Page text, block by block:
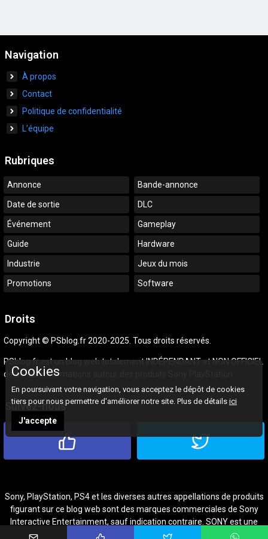
Navigation
À propos
Contact
Politique de confidentialité
L’équipe
Rubriques
Annonce Bande-annonce
Date de sortie DLC
Événement Gameplay
Guide Hardware
Industrie Jeux du mois
Promotions Software
Droits
Copyright © PSblog.fr 2020-2025. Tous droits réservés.
PSblog.fr est un blog web totalement INDÉPENDANT et NON OFFICIEL
dédié aux informations autour des produits Sony PlayStation.
Suivez-nous
Sony, PlayStation, PS4 et les diverses autres appellations de produits
figurant sur ce blog web sont des marques commerciales de Sony
Interactive Entertainment, sauf indication contraire. SONY est une
marque commerciale de Sony Corporation.
Cookies
En poursuivant votre navigation, vous acceptez le dépôt de cookies
tiers pour nous permettre d'améliorer notre site. Plus de détails ici
J'accepte